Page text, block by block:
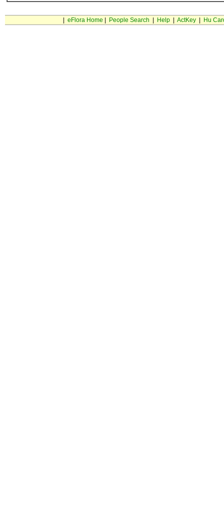
eFlora Home People Search Help| ActKey| Hu